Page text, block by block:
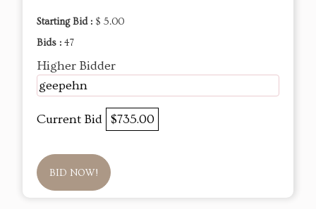
Starting Bid : $ 5.00
Bids : 47
Higher Bidder
geepehn
Current Bid $735.00
BID NOW!